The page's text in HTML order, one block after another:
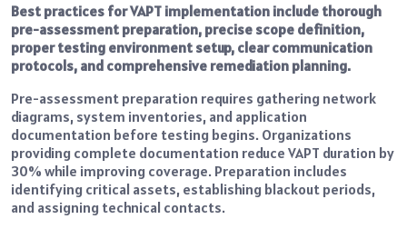
Best practices for VAPT implementation include thorough
pre-assessment preparation, precise scope definition,
proper testing environment setup, clear communication
protocols, and comprehensive remediation planning.
Pre-assessment preparation requires gathering network
diagrams, system inventories, and application
documentation before testing begins. Organizations
providing complete documentation reduce VAPT duration by
30% while improving coverage. Preparation includes
identifying critical assets, establishing blackout periods,
and assigning technical contacts.